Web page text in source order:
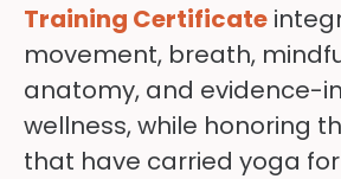
Training Certificate
movement, breath,
anatomy, and evidence-
wellness, while honoring
that have carried yoga